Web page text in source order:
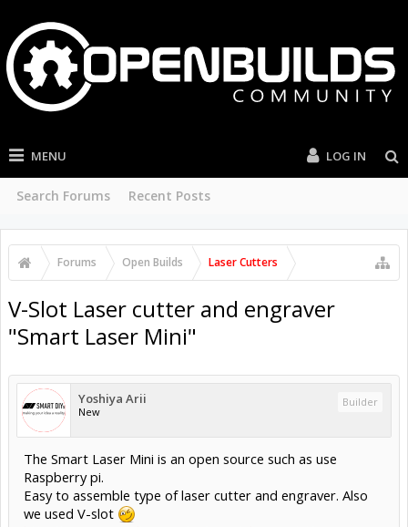
MENU
Search Forums Recent Posts
LOG IN
Forums Open Builds Laser Cutters
V-Slot Laser cutter and engraver
"Smart Laser Mini"
Yoshiya Arii
New
Builder
The Smart Laser Mini is an open source such as use
Raspberry pi.
Easy to assemble type of laser cutter and engraver. Also
we used V-slot